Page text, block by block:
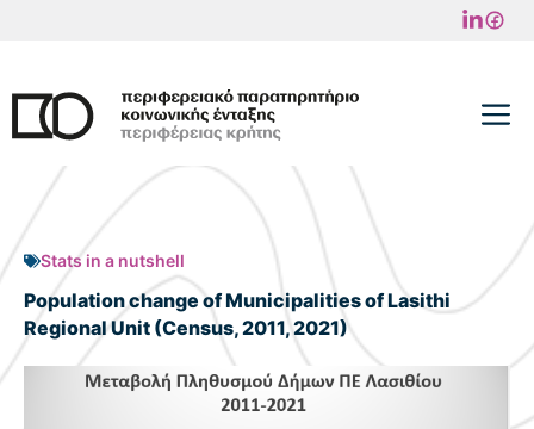
content
Stats in a nutshell
Population change of Municipalities of Lasithi
Regional Unit (Census, 2011, 2021)